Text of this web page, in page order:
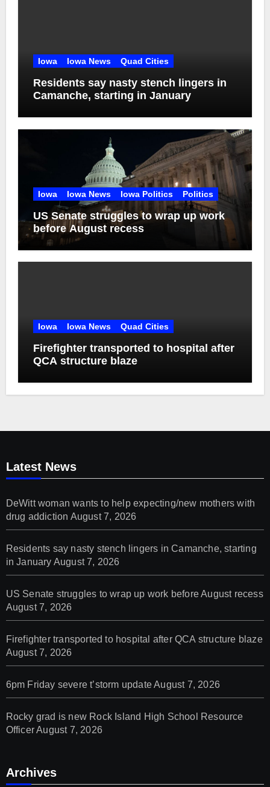
Iowa Iowa News Quad Cities
Residents say nasty stench lingers in
Camanche, starting in January
Iowa Iowa News Iowa Politics Politics
US Senate struggles to wrap up work
before August recess
Iowa Iowa News Quad Cities
Firefighter transported to hospital after
QCA structure blaze
Latest News
DeWitt woman wants to help expecting/new mothers with
drug addiction August 7, 2026
Residents say nasty stench lingers in Camanche, starting
in January August 7, 2026
US Senate struggles to wrap up work before August recess
August 7, 2026
Firefighter transported to hospital after QCA structure blaze
August 7, 2026
6pm Friday severe t’storm updateAugust 7, 2026
Rocky grad is new Rock Island High School Resource
OfficerAugust 7, 2026
Archives